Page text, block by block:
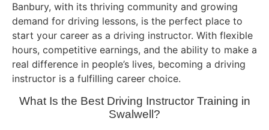
Banbury, with its thriving community and growing
demand for driving lessons, is the perfect place to
start your career as a driving instructor. With flexible
hours, competitive earnings, and the ability to make a
real difference in people’s lives, becoming a driving
instructor is a fulfilling career choice.
What Is the Best Driving Instructor Training in
Swalwell?